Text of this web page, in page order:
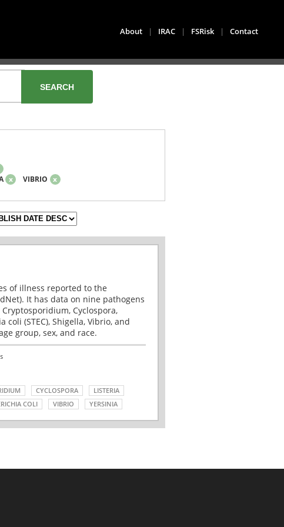
About | IRAC | FSRisk | Contact
x VIBRIO x
of illness reported to the
It has data on nine pathogens
Cyclospora,
(STEC), Shigella, Vibrio, and
group, sex, and race.
CYCLOSPORA
LISTERIA
COLI VIBRIO YERSINIA